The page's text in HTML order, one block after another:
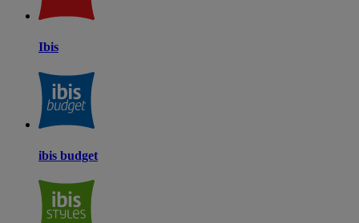
Ibis
ibis budget